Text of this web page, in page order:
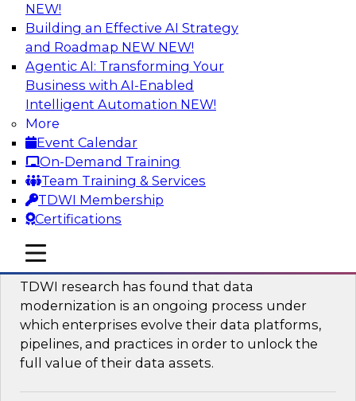
NEW!
Building an Effective AI Strategy
and Roadmap NEW NEW!
Agentic AI: Transforming Your
Business with AI-Enabled
Intelligent Automation NEW!
More
Event Calendar
On-Demand Training
Team Training & Services
TDWI Membership
Certifications
mobile toggle line
mobile toggle line
mobile toggle line
Powering Data Science with AI-Driven
Tools and Practices
Join Fern Halper, Ph.D., VP of Research at TDWI,
and experts from Posit and Databricks to
discuss how AI-infused tools can help
transform data science.
Sponsored by Databricks, Posit
Expert Panel: Best Practices for
Modernizing Your Data Environment
TDWI research has found that data
modernization is an ongoing process under
which enterprises evolve their data platforms,
pipelines, and practices in order to unlock the
full value of their data assets.